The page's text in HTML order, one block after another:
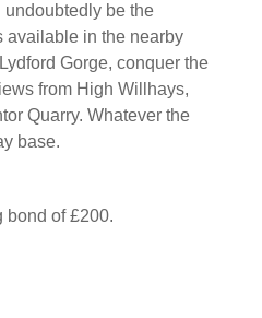
undoubtedly be the
available in the nearby
Gorge, conquer the
from High Willhays,
Quarry. Whatever the
base.
bond of £200.